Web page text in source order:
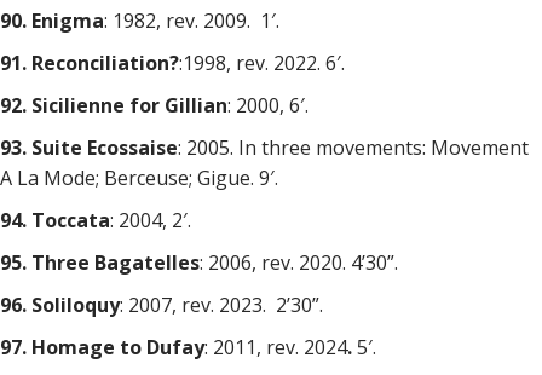
90. Enigma: 1982, rev. 2009. 1′.
91. Reconciliation?:1998, rev. 2022. 6′.
92. Sicilienne for Gillian: 2000, 6′.
93. Suite Ecossaise: 2005. In three movements: Movement
A La Mode; Berceuse; Gigue. 9′.
94. Toccata: 2004, 2′.
95. Three Bagatelles: 2006, rev. 2020. 4’30”.
96. Soliloquy: 2007, rev. 2023. 2’30”.
97. Homage to Dufay: 2011, rev. 2024.5′.